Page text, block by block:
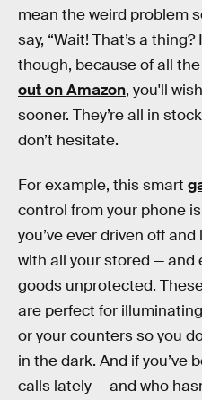
mean the weird problem
say, “Wait! That’s a
though, because of all the
out on Amazon, you'll
sooner. They’re all in
don’t hesitate.
For example, this smart
control from your phone
you’ve ever driven off
with all your stored — and
goods unprotected.
are perfect for
or your counters so you
in the dark. And if you’ve
calls lately — and who